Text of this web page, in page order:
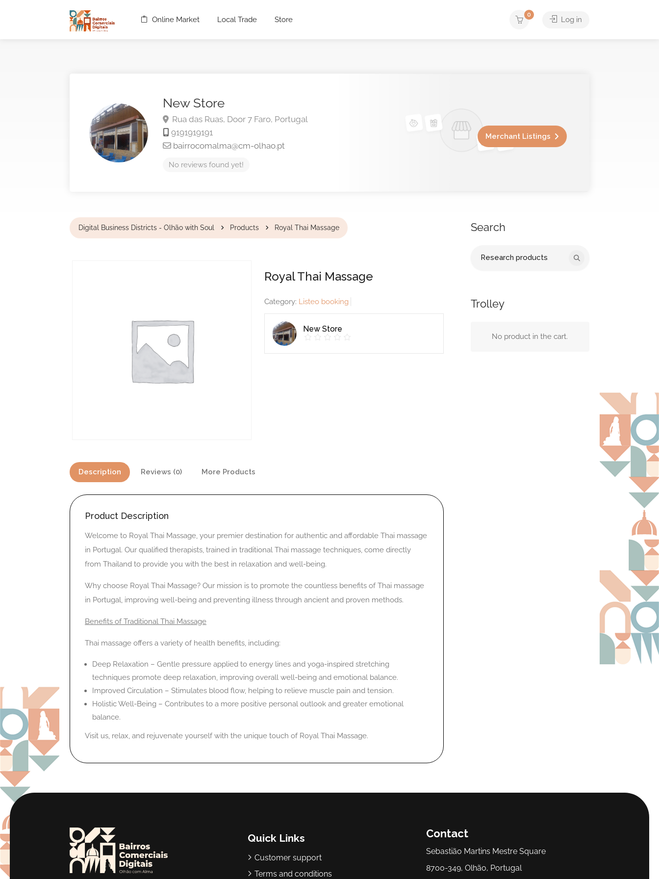
Online Market Local Trade Store
0
Log in
New Store
Rua das Ruas, Door 7 Faro, Portugal
9191919191
bairrocomalma@cm-olhao.pt
No reviews found yet!
Merchant Listings
Digital Business Districts - Olhão with Soul Products Royal Thai Massage
Royal Thai Massage
Category: Listeo booking
New Store
Description Reviews (0) More Products
Product Description
Welcome to Royal Thai Massage, your premier destination for authentic and affordable Thai massage
in Portugal. Our qualified therapists, trained in traditional Thai massage techniques, come directly
from Thailand to provide you with the best in relaxation and well-being.
Why choose Royal Thai Massage? Our mission is to promote the countless benefits of Thai massage
in Portugal, improving well-being and preventing illness through ancient and proven methods.
Benefits of Traditional Thai Massage
Thai massage offers a variety of health benefits, including:
Deep Relaxation – Gentle pressure applied to energy lines and yoga-inspired stretching
techniques promote deep relaxation, improving overall well-being and emotional balance.
Improved Circulation – Stimulates blood flow, helping to relieve muscle pain and tension.
Holistic Well-Being – Contributes to a more positive personal outlook and greater emotional
balance.
Visit us, relax, and rejuvenate yourself with the unique touch of Royal Thai Massage.
Search
Trolley
No product in the cart.
Quick Links
Customer support
Terms and conditions
Contact
Sebastião Martins Mestre Square
8700-349, Olhão, Portugal